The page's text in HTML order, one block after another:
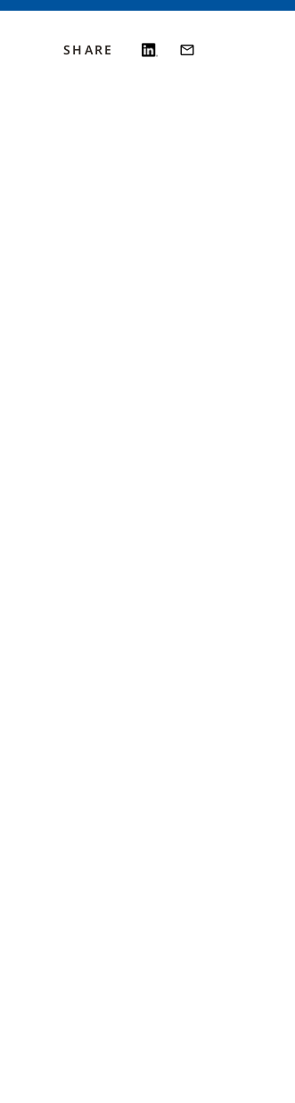
SHARE